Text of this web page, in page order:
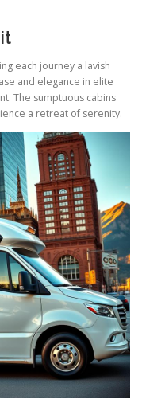
each journey a lavish
and elegance in elite
The sumptuous cabins
a retreat of serenity.